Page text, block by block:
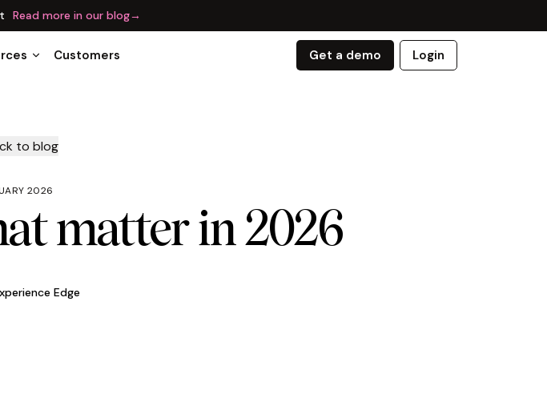
Read more in our blog→
Customers Get a demo Login
to blog
2026
matter in 2026
Edge